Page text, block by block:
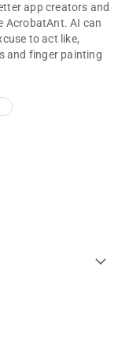
app creators and
AcrobatAnt. AI can
to act like,
and finger painting
expand_more